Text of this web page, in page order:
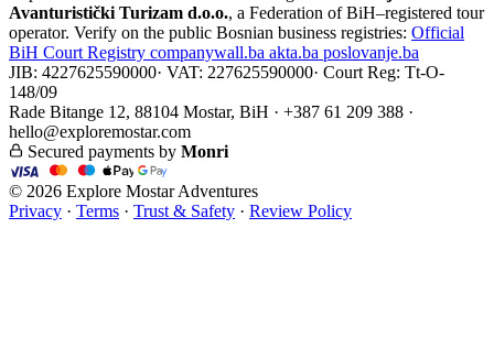
Avanturistički Turizam d.o.o., a Federation of BiH–registered tour
operator. Verify on the public Bosnian business registries: Official
BiH Court Registry companywall.ba akta.ba poslovanje.ba
JIB: 4227625590000· VAT: 227625590000· Court Reg: Tt-O-
148/09
Rade Bitange 12, 88104 Mostar, BiH · +387 61 209 388 ·
hello@exploremostar.com
Secured payments by Monri
© 2026 Explore Mostar Adventures
Privacy · Terms · Trust & Safety · Review Policy